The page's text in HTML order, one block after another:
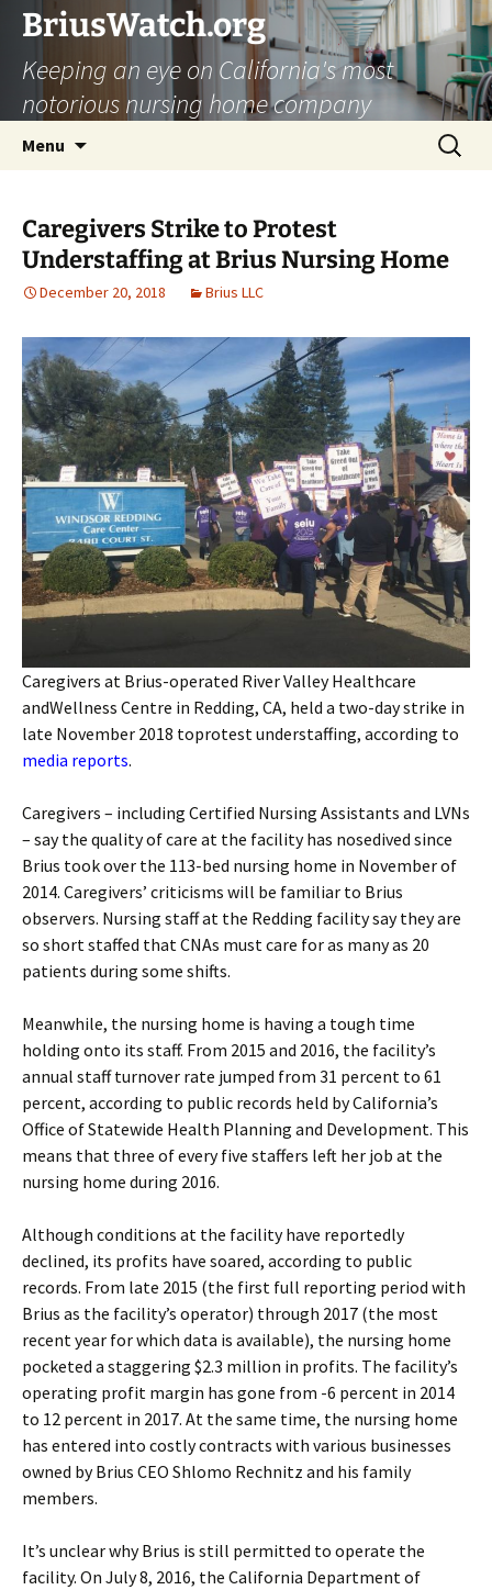
Skip
content
BriusWatch.org
Keeping an eye on California's most
notorious nursing home company
Menu
Search
for:
Caregivers Strike to Protest
Understaffing at Brius Nursing Home
December 20, 2018 Brius LLC
Caregivers at Brius-operated River Valley Healthcare
andWellness Centre in Redding, CA, held a two-day strike in
late November 2018 toprotest understaffing, according to
media reports.
Caregivers – including Certified Nursing Assistants and LVNs
– say the quality of care at the facility has nosedived since
Brius took over the 113-bed nursing home in November of
2014. Caregivers’ criticisms will be familiar to Brius
observers. Nursing staff at the Redding facility say they are
so short staffed that CNAs must care for as many as 20
patients during some shifts.
Meanwhile, the nursing home is having a tough time
holding onto its staff. From 2015 and 2016, the facility’s
annual staff turnover rate jumped from 31 percent to 61
percent, according to public records held by California’s
Office of Statewide Health Planning and Development. This
means that three of every five staffers left her job at the
nursing home during 2016.
Although conditions at the facility have reportedly
declined, its profits have soared, according to public
records. From late 2015 (the first full reporting period with
Brius as the facility’s operator) through 2017 (the most
recent year for which data is available), the nursing home
pocketed a staggering $2.3 million in profits. The facility’s
operating profit margin has gone from -6 percent in 2014
to 12 percent in 2017. At the same time, the nursing home
has entered into costly contracts with various businesses
owned by Brius CEO Shlomo Rechnitz and his family
members.
It’s unclear why Brius is still permitted to operate the
facility. On July 8, 2016, the California Department of